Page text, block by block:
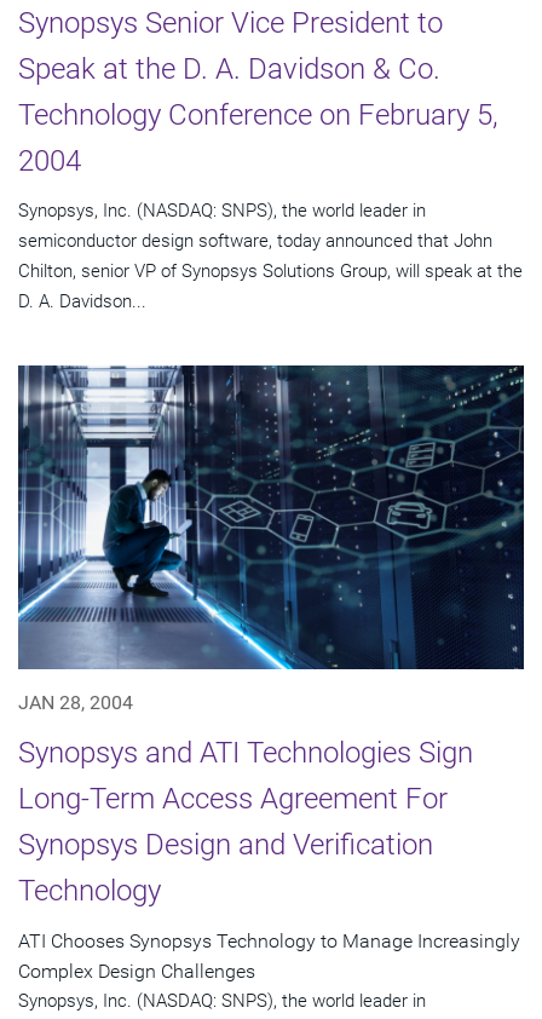
Synopsys Senior Vice President to
Speak at the D. A. Davidson & Co.
Technology Conference on February 5,
2004
Synopsys, Inc. (NASDAQ: SNPS), the world leader in
semiconductor design software, today announced that John
Chilton, senior VP of Synopsys Solutions Group, will speak at the
D. A. Davidson...
JAN 28, 2004
Synopsys and ATI Technologies Sign
Long-Term Access Agreement For
Synopsys Design and Verification
Technology
ATI Chooses Synopsys Technology to Manage Increasingly
Complex Design Challenges
Synopsys, Inc. (NASDAQ: SNPS), the world leader in